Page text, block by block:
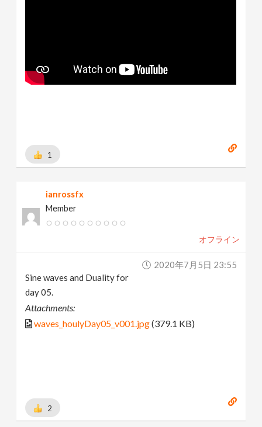
1
ianrossfx
Member
オフライン
2020年7月5日 23:55
Sine waves and Duality for
day 05.
Attachments:
waves_houlyDay05_v001.jpg(379.1 KB)
2